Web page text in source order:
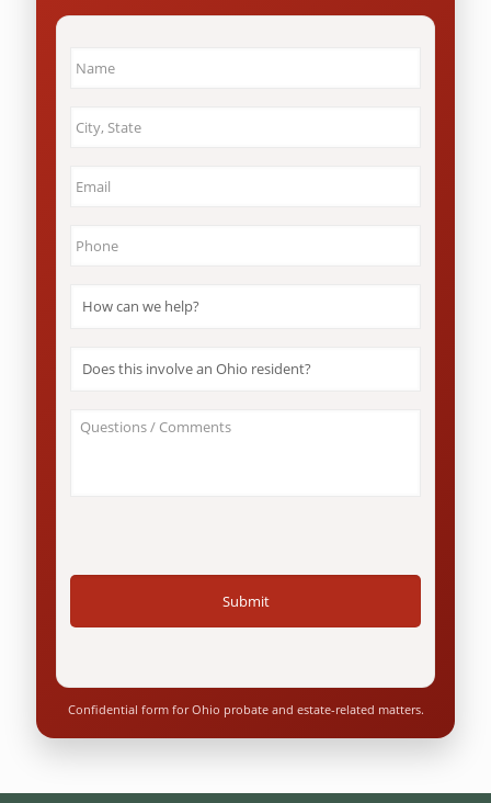
&
can
this
Ohio
About
Your
Confidential form for Ohio probate and estate-related matters.